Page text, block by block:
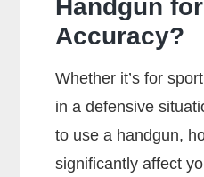
Handgun
Accuracy?
Whether it’s for
in a defensive
to use a handgun,
significantly affect